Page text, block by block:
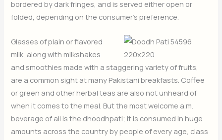
bordered by dark fringes, and is served either open or
folded, depending on the consumer’s preference.
Glasses of plain or flavored
milk, along with milkshakes
and smoothies made with a staggering variety of fruits,
are a common sight at many Pakistani breakfasts. Coffee
or green and other herbal teas are also not unheard of
when it comes to the meal. But the most welcome a.m.
beverage of all is the dhoodhpati; it is consumed in huge
amounts across the country by people of every age, class